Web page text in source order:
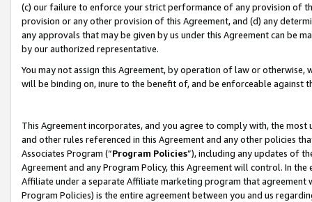
(c) our failure to enforce your strict performance of any provision of
provision or any other provision of this Agreement, and (d) any
any approvals that may be given by us under this Agreement can be
by our authorized representative.
You may not assign this Agreement, by operation of law or
will be binding on, inure to the benefit of, and be enforceable against
This Agreement incorporates, and you agree to comply with, the
and other rules referenced in this Agreement and any other policies
Associates Program (“Program Policies”), including any updates of
Agreement and any Program Policy, this Agreement will control. In
Affiliate under a separate Affiliate marketing program that
Program Policies) is the entire agreement between you and us